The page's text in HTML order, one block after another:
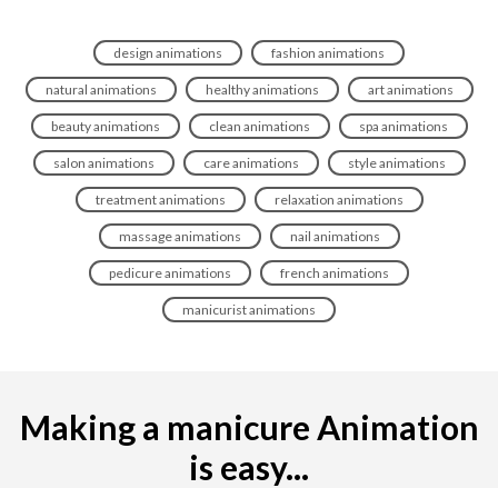
design animations fashion animations
natural animations healthy animations art animations
beauty animations clean animations spa animations
salon animations care animations style animations
treatment animations relaxation animations
massage animations nail animations
pedicure animations french animations
manicurist animations
Making a manicure Animation
is easy...